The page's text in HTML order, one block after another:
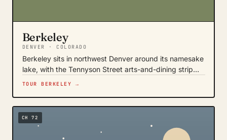
Berkeley
DENVER · COLORADO
Berkeley sits in northwest Denver around its namesake
lake, with the Tennyson Street arts-and-dining strip…
TOUR BERKELEY →
CH 72